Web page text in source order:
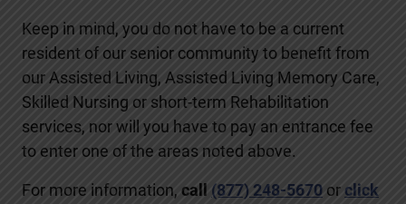
Keep in mind, you do not have to be a current
resident of our senior community to benefit from
our Assisted Living, Assisted Living Memory Care,
Skilled Nursing or short-term Rehabilitation
services, nor will you have to pay an entrance fee
to enter one of the areas noted above.
For more information, call (877) 248-5670 or click